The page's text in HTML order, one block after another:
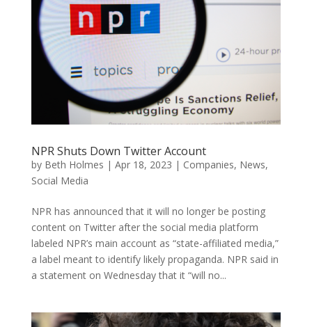
NPR Shuts Down Twitter Account
by Beth Holmes | Apr 18, 2023 | Companies, News,
Social Media
NPR has announced that it will no longer be posting
content on Twitter after the social media platform
labeled NPR’s main account as “state-affiliated media,”
a label meant to identify likely propaganda. NPR said in
a statement on Wednesday that it “will no...